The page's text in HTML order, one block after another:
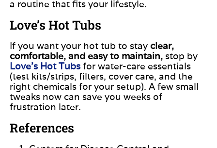
a routine that fits your lifestyle.
Love’s Hot Tubs
If you want your hot tub to stay clear,
comfortable, and easy to maintain, stop by
Love’s Hot Tubsfor water-care essentials
(test kits/strips, filters, cover care, and the
right chemicals for your setup). A few small
tweaks now can save you weeks of
frustration later.
References